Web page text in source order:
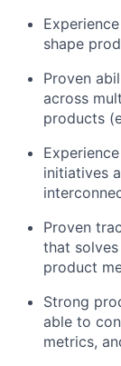
shape
Proven
across
products
initiatives
Proven
that
product
Strong
able to
metrics,